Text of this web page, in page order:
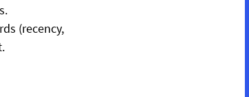
(recency,